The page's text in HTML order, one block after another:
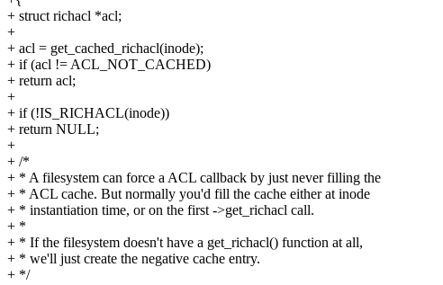
+ struct richacl *acl;
+
+ acl = get_cached_richacl(inode);
+ if (acl != ACL_NOT_CACHED)
+ return acl;
+
+ if (!IS_RICHACL(inode))
+ return NULL;
+
+ /*
+ * A filesystem can force a ACL callback by just never filling the
+ * ACL cache. But normally you'd fill the cache either at inode
+ * instantiation time, or on the first ->get_richacl call.
+ *
+ * If the filesystem doesn't have a get_richacl() function at all,
+ * we'll just create the negative cache entry.
+ */